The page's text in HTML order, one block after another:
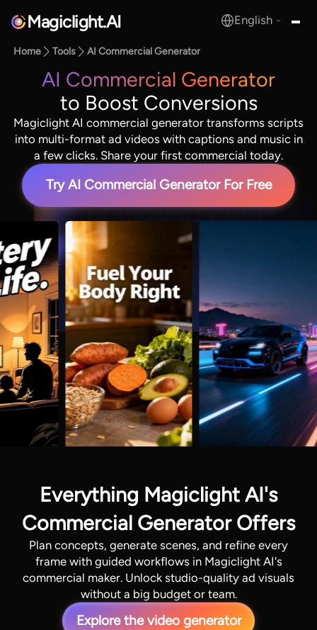
Magiclight.AI English
Home Tools AI Commercial Generator
AI Commercial Generator
to Boost Conversions
Magiclight AI commercial generator transforms scripts
into multi-format ad videos with captions and music in
a few clicks. Share your first commercial today.
Try AI Commercial Generator For Free
Everything Magiclight AI's
Commercial Generator Offers
Plan concepts, generate scenes, and refine every
frame with guided workflows in Magiclight AI's
commercial maker. Unlock studio-quality ad visuals
without a big budget or team.
Explore the video generator